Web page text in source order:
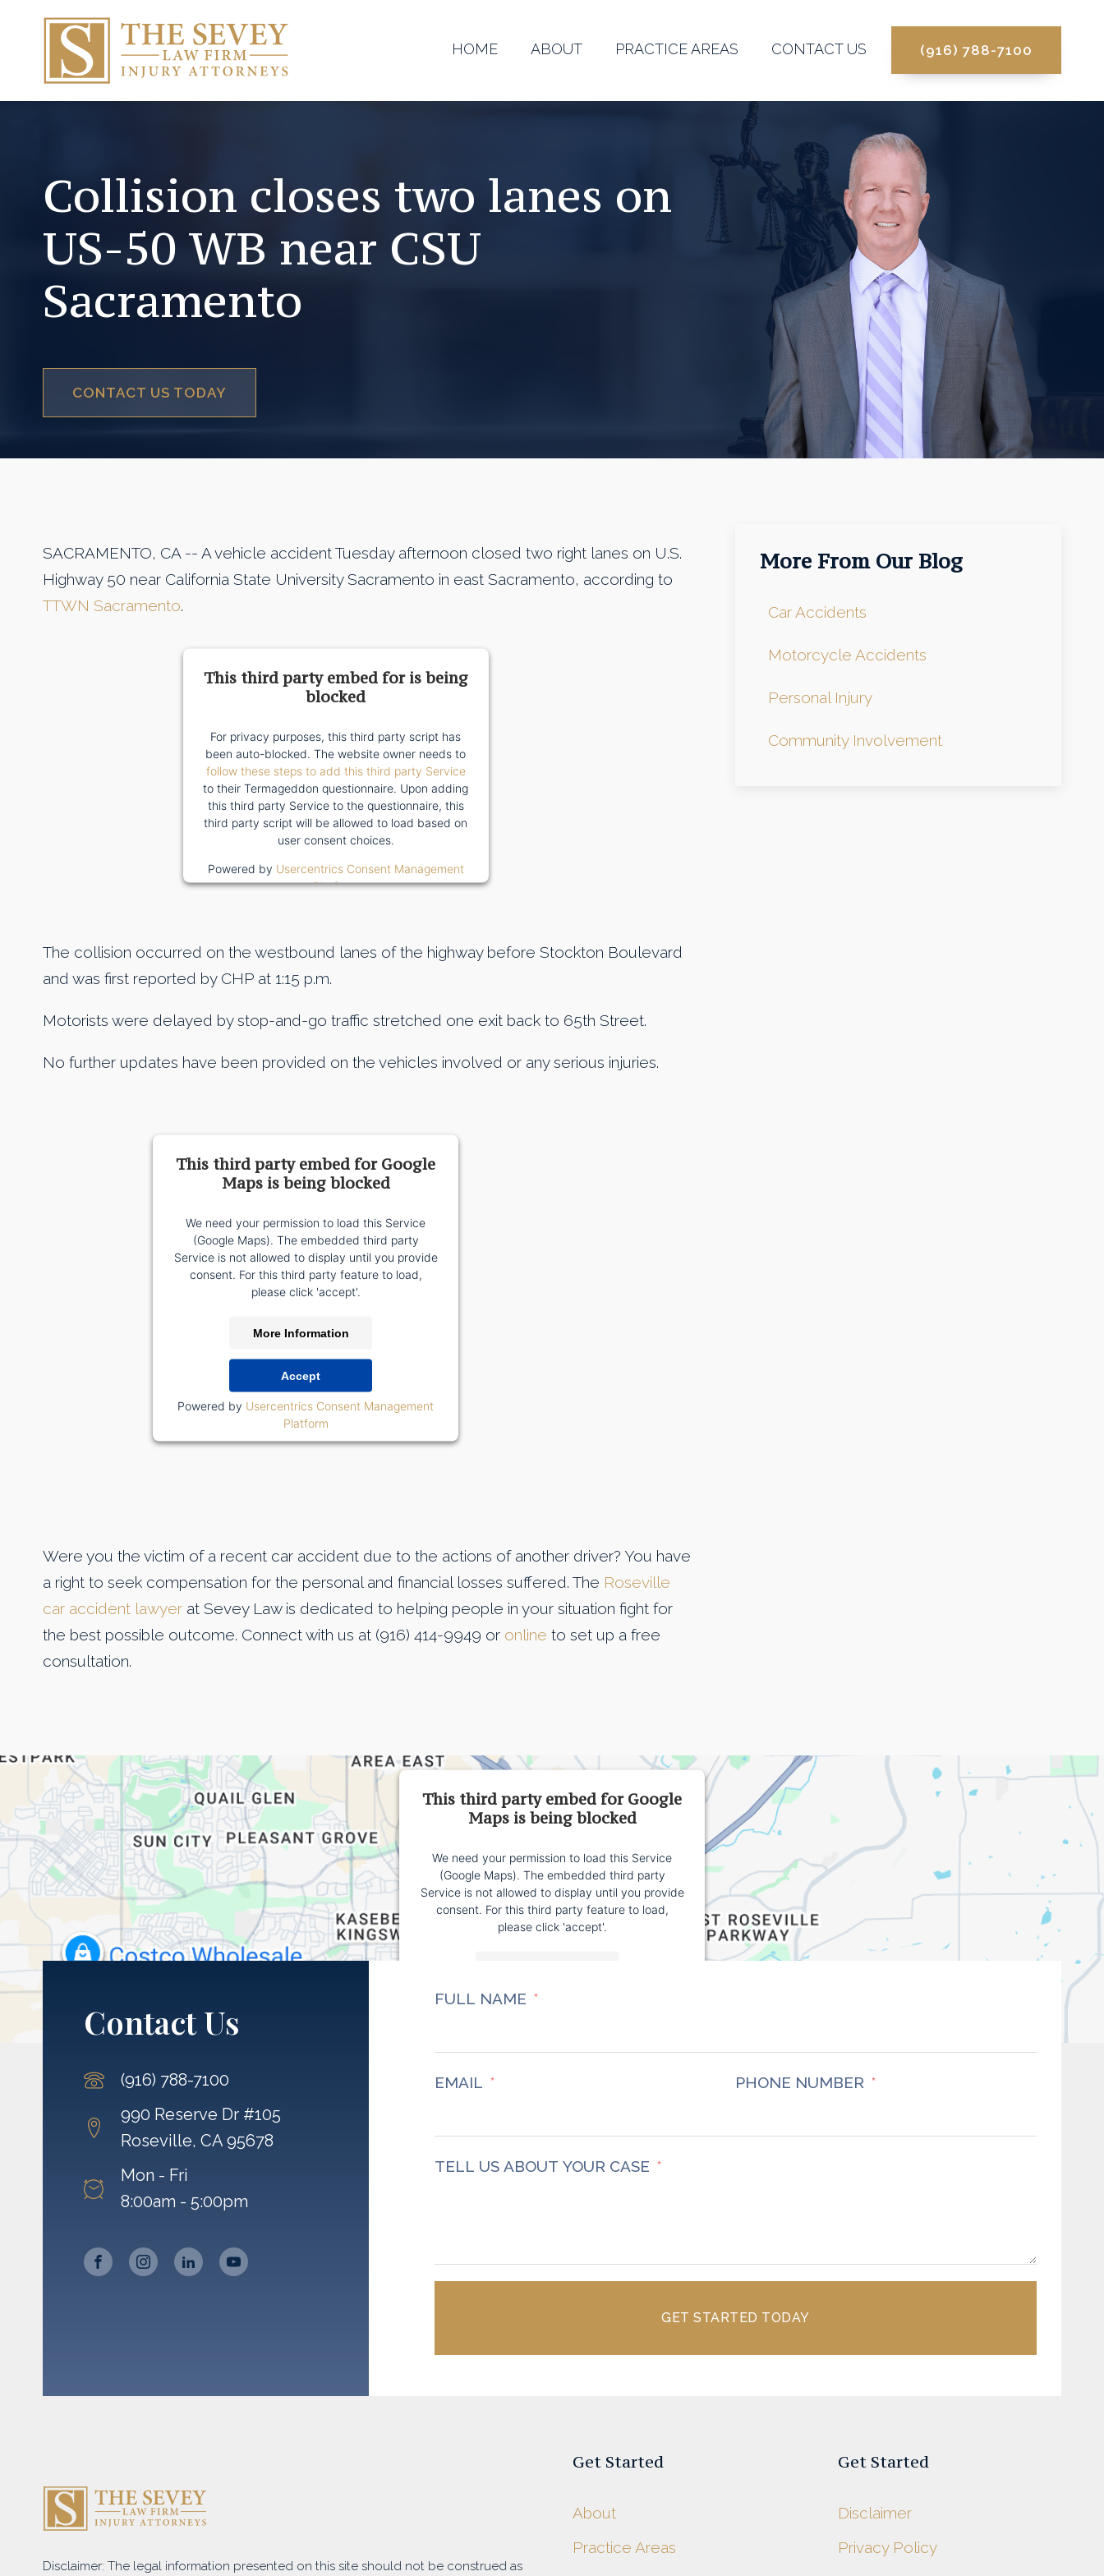
HOME ABOUT PRACTICE AREAS CONTACT US (916) 788-7100
Collision closes two lanes on
US-50 WB near CSU
Sacramento
CONTACT US TODAY
SACRAMENTO, CA -- A vehicle accident Tuesday afternoon closed two right lanes on U.S.
Highway 50 near California State University Sacramento in east Sacramento, according to
TTWN Sacramento.
This third party embed for is being
blocked
For privacy purposes, this third party script has
been auto-blocked. The website owner needs to
follow these steps to add this third party Service
to their Termageddon questionnaire. Upon adding
this third party Service to the questionnaire, this
third party script will be allowed to load based on
user consent choices.
Powered by Usercentrics Consent Management
Platform
The collision occurred on the westbound lanes of the highway before Stockton Boulevard
and was first reported by CHP at 1:15 p.m.
Motorists were delayed by stop-and-go traffic stretched one exit back to 65th Street.
No further updates have been provided on the vehicles involved or any serious injuries.
This third party embed for Google
Maps is being blocked
We need your permission to load this Service
(Google Maps). The embedded third party
Service is not allowed to display until you provide
consent. For this third party feature to load,
please click 'accept'.
More Information
Accept
Powered by Usercentrics Consent Management
Platform
Were you the victim of a recent car accident due to the actions of another driver? You have
a right to seek compensation for the personal and financial losses suffered. The Roseville
car accident lawyer at Sevey Law is dedicated to helping people in your situation fight for
the best possible outcome. Connect with us at (916) 414-9949 or online to set up a free
consultation.
More From Our Blog
Car Accidents
Motorcycle Accidents
Personal Injury
Community Involvement
This third party embed for Google
Maps is being blocked
We need your permission to load this Service
(Google Maps). The embedded third party
Service is not allowed to display until you provide
consent. For this third party feature to load,
please click 'accept'.
Contact Us
(916) 788-7100
990 Reserve Dr #105
Roseville, CA 95678
Mon - Fri
8:00am - 5:00pm
FULL NAME
EMAIL PHONE NUMBER
TELL US ABOUT YOUR CASE
GET STARTED TODAY
Disclaimer: The legal information presented on this site should not be construed as
Get Started
About
Practice Areas
Get Started
Disclaimer
Privacy Policy